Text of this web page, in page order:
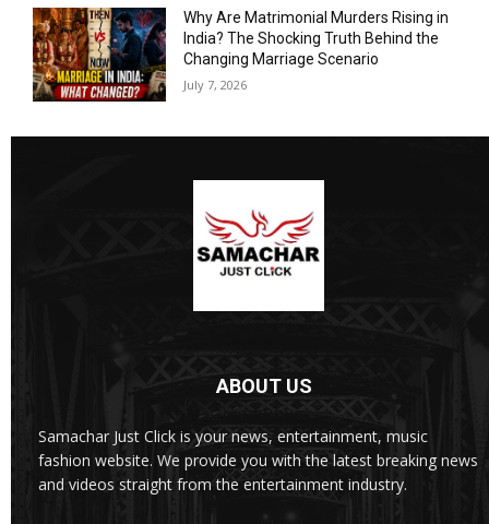
Why Are Matrimonial Murders Rising in
India? The Shocking Truth Behind the
Changing Marriage Scenario
July 7, 2026
ABOUT US
Samachar Just Click is your news, entertainment, music
fashion website. We provide you with the latest breaking news
and videos straight from the entertainment industry.